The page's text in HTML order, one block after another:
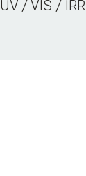
UV / VIS / IRR